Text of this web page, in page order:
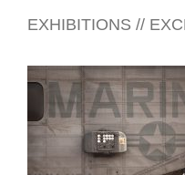
EXHIBITIONS //